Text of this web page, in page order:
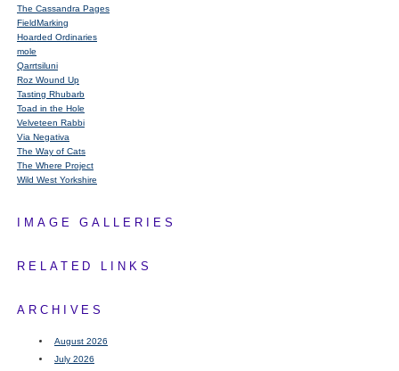
The Cassandra Pages
FieldMarking
Hoarded Ordinaries
mole
Qarrtsiluni
Roz Wound Up
Tasting Rhubarb
Toad in the Hole
Velveteen Rabbi
Via Negativa
The Way of Cats
The Where Project
Wild West Yorkshire
IMAGE GALLERIES
RELATED LINKS
ARCHIVES
August 2026
July 2026